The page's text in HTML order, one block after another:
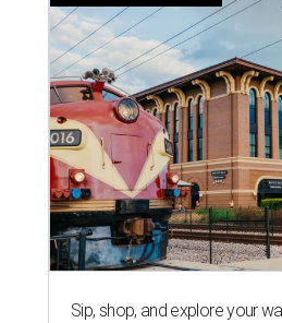
Sip, shop, and explore your